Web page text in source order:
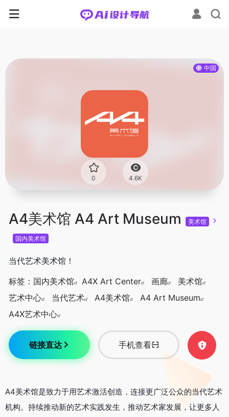
中国
0 4.6K
A4美术馆 A4 Art Museum 美术馆
国内美术馆
当代艺术美术馆！
标签： 国内美术馆 A4X Art Center 画廊
美术馆
艺术中心
当代艺术 A4美术馆
A4 Art Museum
A4X艺术中心
链接直达 手机查看
A4美术馆是致力于用艺术激活创造，连接更广泛公众的当代艺术
机构。持续推动新的艺术实践发生，推动艺术家发展，让更多人